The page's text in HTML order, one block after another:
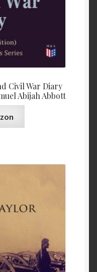
Civil War Diary
Abijah Abbott